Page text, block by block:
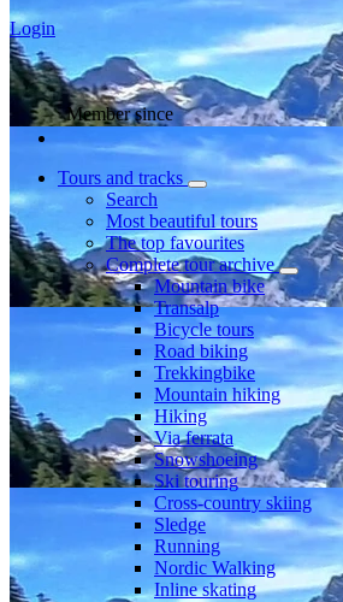
Login
Member since
Tours and tracks
Search
Most beautiful tours
The top favourites
Complete tour archive
Mountain bike
Transalp
Bicycle tours
Road biking
Trekkingbike
Mountain hiking
Hiking
Via ferrata
Snowshoeing
Ski touring
Cross-country skiing
Sledge
Running
Nordic Walking
Inline skating